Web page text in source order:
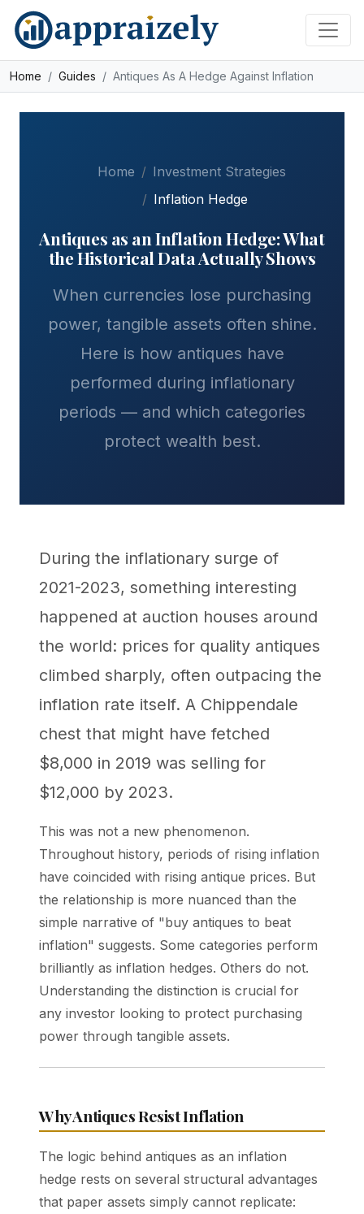
Skip to main content
Home Guides Antiques As A Hedge Against Inflation
Home
Investment Strategies
Inflation Hedge
Antiques as an Inflation Hedge: What
the Historical Data Actually Shows
When currencies lose purchasing
power, tangible assets often shine.
Here is how antiques have
performed during inflationary
periods — and which categories
protect wealth best.
During the inflationary surge of
2021-2023, something interesting
happened at auction houses around
the world: prices for quality antiques
climbed sharply, often outpacing the
inflation rate itself. A Chippendale
chest that might have fetched
$8,000 in 2019 was selling for
$12,000 by 2023.
This was not a new phenomenon.
Throughout history, periods of rising inflation
have coincided with rising antique prices. But
the relationship is more nuanced than the
simple narrative of "buy antiques to beat
inflation" suggests. Some categories perform
brilliantly as inflation hedges. Others do not.
Understanding the distinction is crucial for
any investor looking to protect purchasing
power through tangible assets.
Why Antiques Resist Inflation
The logic behind antiques as an inflation
hedge rests on several structural advantages
that paper assets simply cannot replicate: